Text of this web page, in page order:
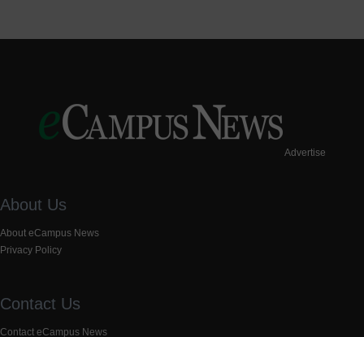
Advertise
About Us
About eCampus News
Privacy Policy
Contact Us
Contact eCampus News